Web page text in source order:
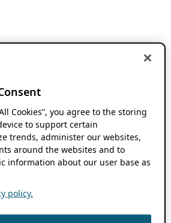
Cookies”, you agree to the storing
to support certain
trends, administer our websites,
around the websites and to
information about our user base as
policy.